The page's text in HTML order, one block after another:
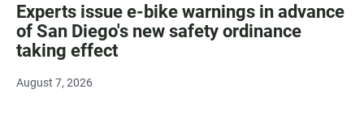
Experts issue e-bike warnings in advance
of San Diego's new safety ordinance
taking effect
August 7, 2026